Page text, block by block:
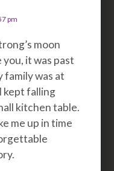
pm
moon
you, it was past
family was at
kept falling
kitchen table.
me up in time